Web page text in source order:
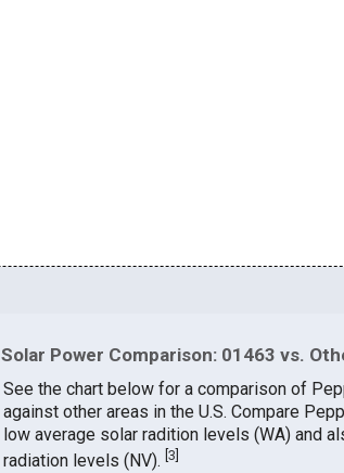
Solar Power Comparison: 01463 vs.
See the chart below for a comparison of
against other areas in the U.S. Compare
low average solar radition levels (WA) and
radiation levels (NV). 3